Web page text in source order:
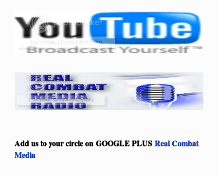
Add us to your circle on GOOGLE PLUS Real Combat
Media